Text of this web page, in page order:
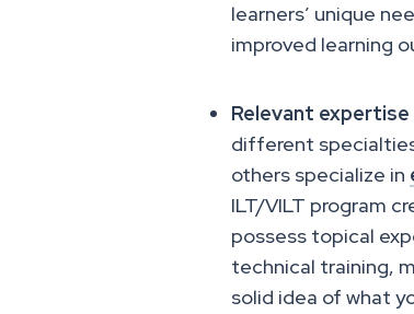
learners’ unique
improved learning
Relevant expertise
different
others specialize in
ILT/VILT program
possess topical
technical training,
solid idea of what